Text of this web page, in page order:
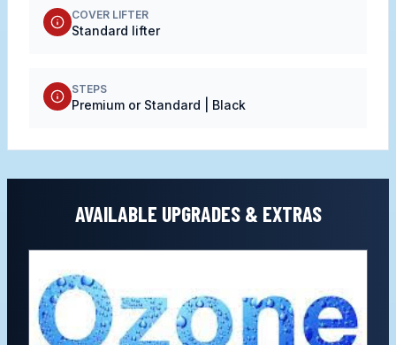
COVER LIFTER
Standard lifter
STEPS
Premium or Standard | Black
AVAILABLE UPGRADES & EXTRAS